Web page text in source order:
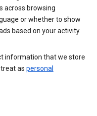
across browsing
or whether to show
based on your activity.
information that we store
as personal